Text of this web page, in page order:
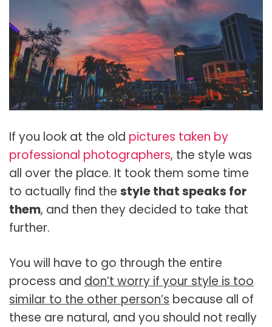
If you look at the old pictures taken by
professional photographers, the style was
all over the place. It took them some time
to actually find the style that speaks for
them, and then they decided to take that
further.
You will have to go through the entire
process and don’t worry if your style is too
similar to the other person’s because all of
these are natural, and you should not really